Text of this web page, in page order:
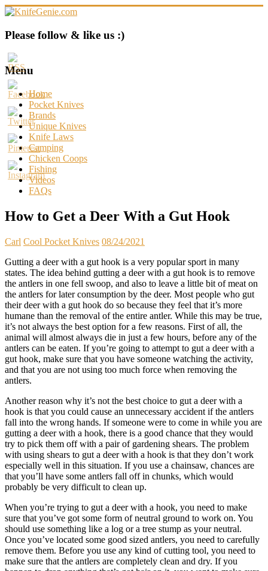
Skip
content
KnifeGenie.com
Cool
Pocket
Knives
Reviews
&
Guide
Please follow & like us :)
Menu
Home
Pocket Knives
Brands
Unique Knives
Knife Laws
Camping
Chicken Coops
Fishing
Videos
FAQs
How to Get a Deer With a Gut Hook
Carl Cool Pocket Knives 08/24/2021
Gutting a deer with a gut hook is a very popular sport in many
states. The idea behind gutting a deer with a gut hook is to remove
the antlers in one fell swoop, and also to leave a little bit of meat on
the antlers for later consumption by the deer. Most people who gut
their deer with a gut hook do so because they feel that it’s more
humane than the removal of the entire antler. While this may be true,
it’s not always the best option for a few reasons. First of all, the
animal will almost always die in just a few hours, before any of the
antlers can be eaten. If you’re going to attempt to gut a deer with a
gut hook, make sure that you have someone watching the activity,
and that you are not using too much force when removing the
antlers.
Another reason why it’s not the best choice to gut a deer with a
hook is that you could cause an unnecessary accident if the antlers
fall into the wrong hands. If someone were to come in while you are
gutting a deer with a hook, there is a good chance that they would
try to pick them off with a pair of gardening shears. The problem
with using shears to gut a deer with a hook is that they don’t work
especially well in this situation. If you use a chainsaw, chances are
that you’ll have some antlers fall off in chunks, which would
probably be very difficult to clean up.
When you’re trying to gut a deer with a hook, you need to make
sure that you’ve got some form of neutral ground to work on. You
should use something like a log or a tree stump as your neutral.
Once you’ve located some good sized antlers, you need to carefully
remove them. Before you use any kind of cutting tool, you need to
make sure that the antlers are completely clean and dry. If you